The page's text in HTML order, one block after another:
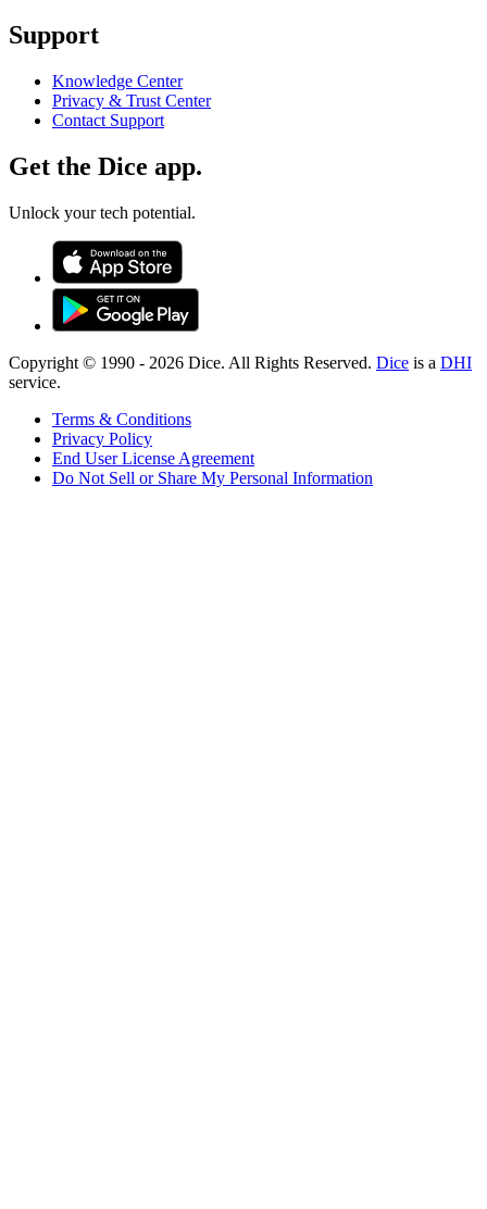
Support
Knowledge Center
Privacy & Trust Center
Contact Support
Get the Dice app.
Unlock your tech potential.
Copyright © 1990 - 2026 Dice. All Rights Reserved. Dice is a DHI
service.
Terms & Conditions
Privacy Policy
End User License Agreement
Do Not Sell or Share My Personal Information